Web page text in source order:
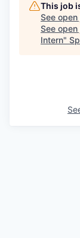
This job
See
See
Intern"